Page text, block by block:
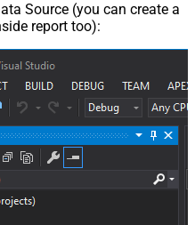
Source (you can create a
report too):